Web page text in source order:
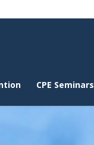
CPE Seminars